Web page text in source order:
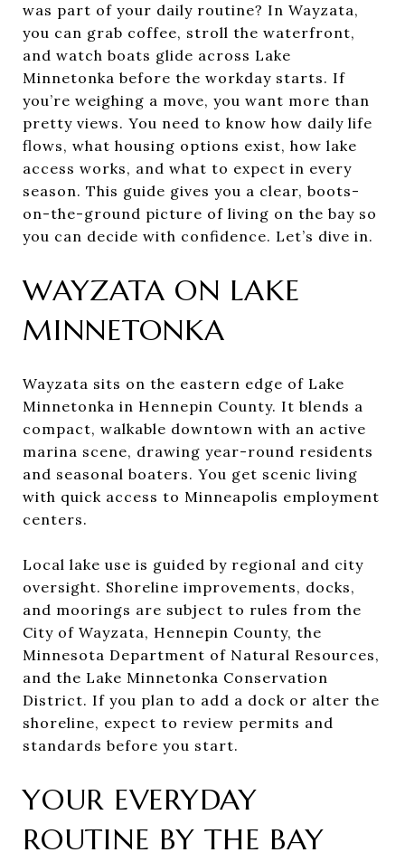
was part of your daily routine? In Wayzata,
you can grab coffee, stroll the waterfront,
and watch boats glide across Lake
Minnetonka before the workday starts. If
you’re weighing a move, you want more than
pretty views. You need to know how daily life
flows, what housing options exist, how lake
access works, and what to expect in every
season. This guide gives you a clear, boots-
on-the-ground picture of living on the bay so
you can decide with confidence. Let’s dive in.
WAYZATA ON LAKE
MINNETONKA
Wayzata sits on the eastern edge of Lake
Minnetonka in Hennepin County. It blends a
compact, walkable downtown with an active
marina scene, drawing year-round residents
and seasonal boaters. You get scenic living
with quick access to Minneapolis employment
centers.
Local lake use is guided by regional and city
oversight. Shoreline improvements, docks,
and moorings are subject to rules from the
City of Wayzata, Hennepin County, the
Minnesota Department of Natural Resources,
and the Lake Minnetonka Conservation
District. If you plan to add a dock or alter the
shoreline, expect to review permits and
standards before you start.
YOUR EVERYDAY
ROUTINE BY THE BAY